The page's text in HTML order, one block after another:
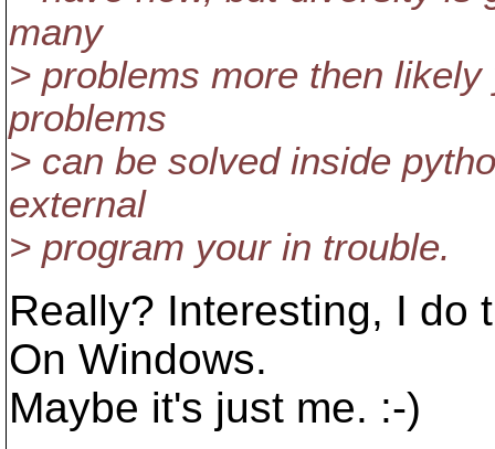
many
> problems more then
problems
> can be solved inside
external
> program your in trouble.
Really? Interesting, I do
On Windows.
Maybe it's just me. :-)